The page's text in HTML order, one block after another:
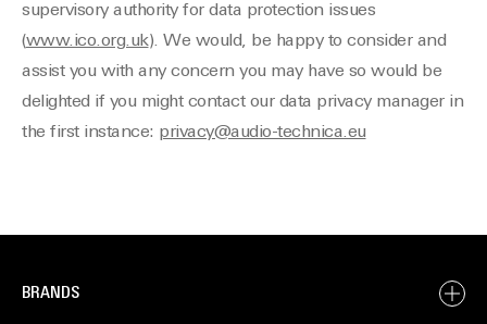
supervisory authority for data protection issues
(www.ico.org.uk). We would, be happy to consider and
assist you with any concern you may have so would be
delighted if you might contact our data privacy manager in
the first instance: privacy@audio-technica.eu
BRANDS